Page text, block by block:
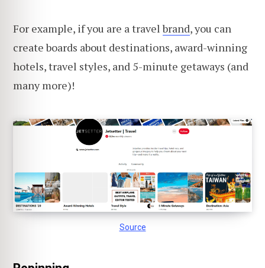
For example, if you are a travelbrand, you can
create boards about destinations, award-winning
hotels, travel styles, and 5-minute getaways (and
many more)!
Source